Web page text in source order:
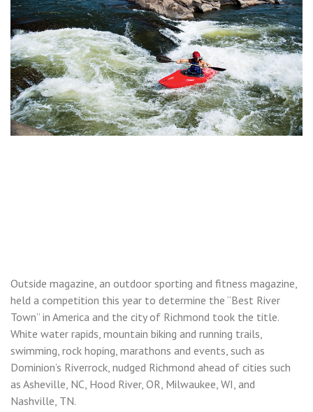
Outside magazine, an outdoor sporting and fitness magazine,
held a competition this year to determine the “Best River
Town” in America and the city of Richmond took the title.
White water rapids, mountain biking and running trails,
swimming, rock hoping, marathons and events, such as
Dominion’s Riverrock, nudged Richmond ahead of cities such
as Asheville, NC, Hood River, OR, Milwaukee, WI, and
Nashville, TN.